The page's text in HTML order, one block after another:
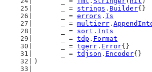
	_ =
strings . Builder{}
	_ =
errors . Is
	_ =
multierr .
	_ =
sort . Ints
	_ =
tdp . Format
	_ =
tgerr . Error{}
	_ =
tdjson . Encoder{}
)